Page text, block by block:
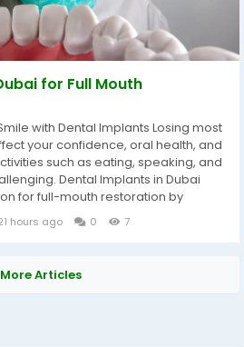
for Full Mouth
with Dental Implants Losing most
your confidence, oral health, and
such as eating, speaking, and
Dental Implants in Dubai
for full-mouth restoration by
stable, natural-looking
for a trusted dental clinic in
hours ago 0 7
More Articles